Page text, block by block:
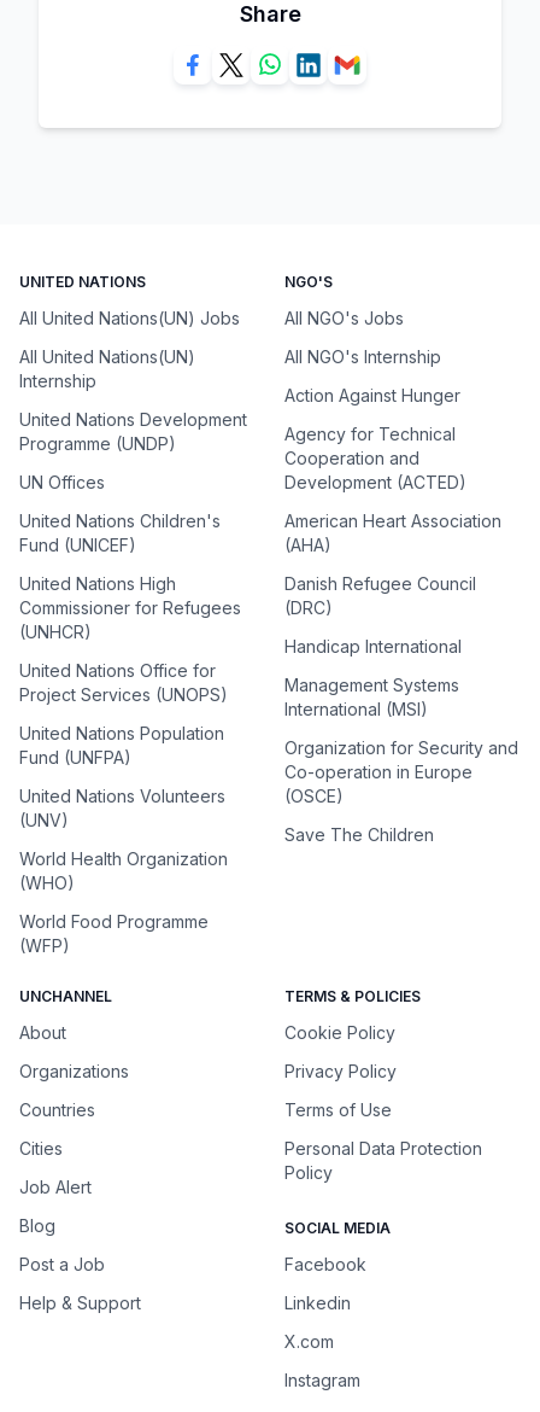
Share
UNITED NATIONS
All United Nations(UN) Jobs
All United Nations(UN)
Internship
United Nations Development
Programme (UNDP)
UN Offices
United Nations Children's
Fund (UNICEF)
United Nations High
Commissioner for Refugees
(UNHCR)
United Nations Office for
Project Services (UNOPS)
United Nations Population
Fund (UNFPA)
United Nations Volunteers
(UNV)
World Health Organization
(WHO)
World Food Programme
(WFP)
NGO'S
All NGO's Jobs
All NGO's Internship
Action Against Hunger
Agency for Technical
Cooperation and
Development (ACTED)
American Heart Association
(AHA)
Danish Refugee Council
(DRC)
Handicap International
Management Systems
International (MSI)
Organization for Security and
Co-operation in Europe
(OSCE)
Save The Children
UNCHANNEL
About
Organizations
Countries
Cities
Job Alert
Blog
Post a Job
Help & Support
TERMS & POLICIES
Cookie Policy
Privacy Policy
Terms of Use
Personal Data Protection
Policy
SOCIAL MEDIA
Facebook
Linkedin
X.com
Instagram